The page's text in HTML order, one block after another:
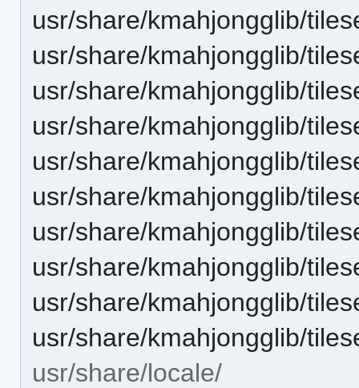
usr/share/kmahjongglib/
usr/share/kmahjongglib/
usr/share/kmahjongglib/
usr/share/kmahjongglib/
usr/share/kmahjongglib/
usr/share/kmahjongglib/
usr/share/kmahjongglib/
usr/share/kmahjongglib/
usr/share/kmahjongglib/
usr/share/kmahjongglib/
usr/share/locale/